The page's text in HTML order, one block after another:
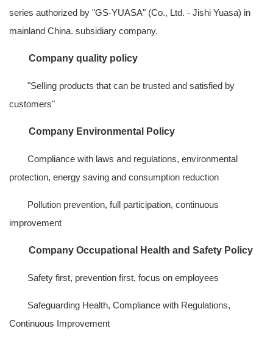
series authorized by "GS-YUASA" (Co., Ltd. - Jishi Yuasa) in
mainland China. subsidiary company.
Company quality policy
"Selling products that can be trusted and satisfied by
customers"
Company Environmental Policy
Compliance with laws and regulations, environmental
protection, energy saving and consumption reduction
Pollution prevention, full participation, continuous
improvement
Company Occupational Health and Safety Policy
Safety first, prevention first, focus on employees
Safeguarding Health, Compliance with Regulations,
Continuous Improvement